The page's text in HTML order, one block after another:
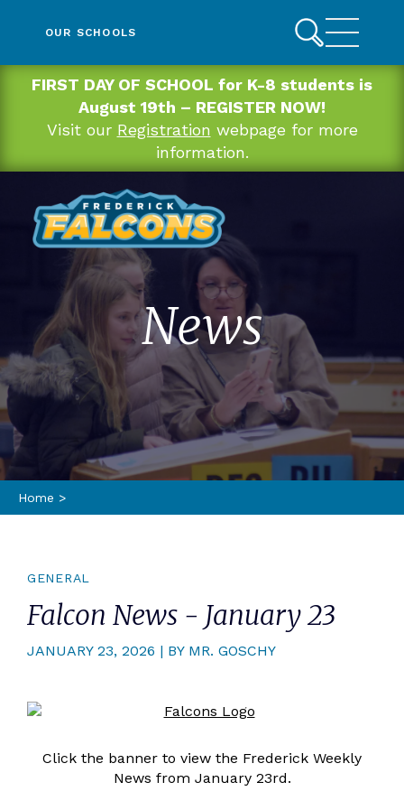
FIRST DAY OF SCHOOL for K-8 students is
August 19th – REGISTER NOW!
Visit our Registration webpage for more
information.
OUR SCHOOLS
News
Home >
GENERAL
Falcon News - January 23
JANUARY 23, 2026 | BY MR. GOSCHY
Click the banner to view the Frederick Weekly
News from January 23rd.